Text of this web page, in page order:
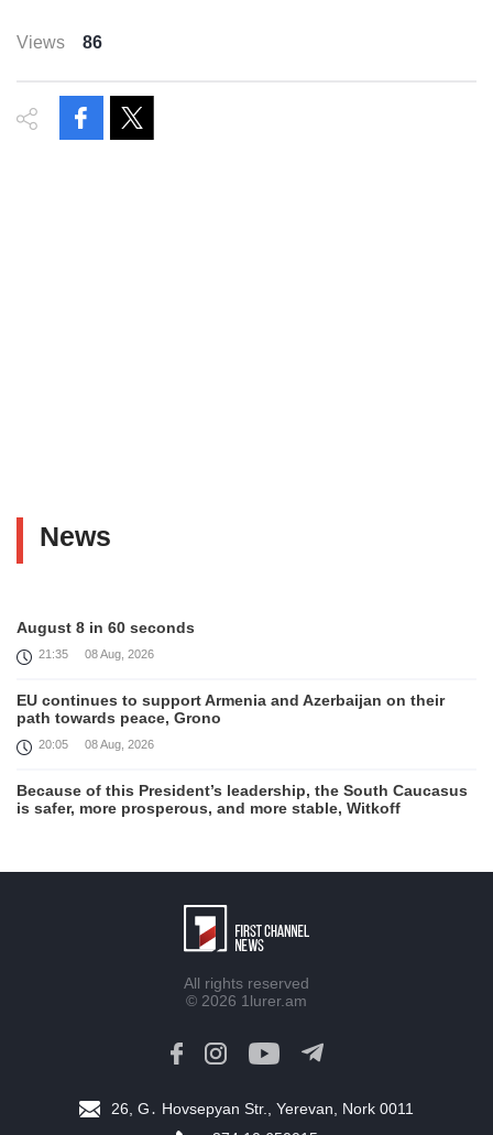
Views 86
News
August 8 in 60 seconds
21:35 08 Aug, 2026
EU continues to support Armenia and Azerbaijan on their
path towards peace, Grono
20:05 08 Aug, 2026
Because of this President’s leadership, the South Caucasus
is safer, more prosperous, and more stable, Witkoff
Peace is a turning point in terms of changing the economic
All rights reserved
© 2026 1lurer.am
26, G․ Hovsepyan Str., Yerevan, Nork 0011